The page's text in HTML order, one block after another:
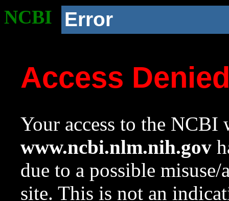
NCBI Error
Access
Your access to the NCBI
www.ncbi.nlm.nih.gov
due to a possible
site. This is not an